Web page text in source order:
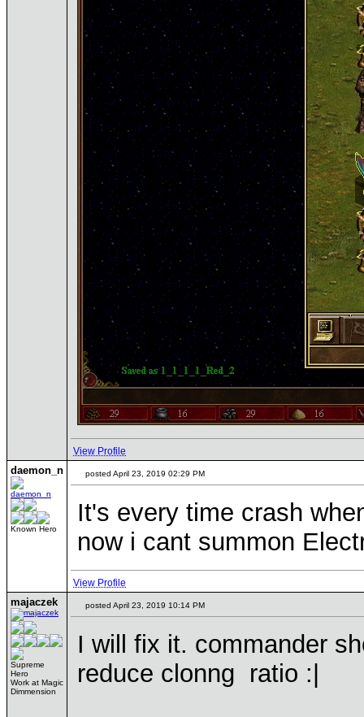
View Profile
daemon_n
Known Hero
posted April 23, 2019 02:29 PM
It's every time crash
now i cant summon
View Profile
majaczek
Supreme
Hero
Work at Magic
Dimmension
posted April 23, 2019 10:14 PM
I will fix it. commander
reduce clonng ratio :|